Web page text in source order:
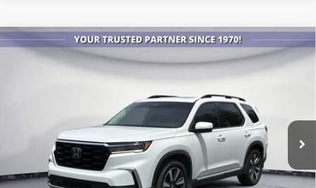
USED2023HONDA PILOTTOURING
COMMENTS
BUY FINANCE
$32,462
ALL-INCLUSIVE PRICE
Compare Vehicle